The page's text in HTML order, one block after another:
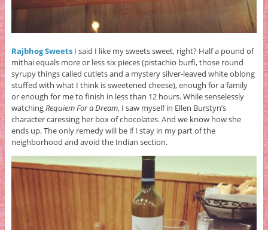
Rajbhog SweetsI said I like my sweets sweet, right? Half a pound of
mithai equals more or less six pieces (pistachio burfi, those round
syrupy things called cutlets and a mystery silver-leaved white oblong
stuffed with what I think is sweetened cheese), enough for a family
or enough for me to finish in less than 12 hours. While senselessly
watchingRequiem For a Dream, I saw myself in Ellen Burstyn’s
character caressing her box of chocolates. And we know how she
ends up. The only remedy will be if I stay in my part of the
neighborhood and avoid the Indian section.